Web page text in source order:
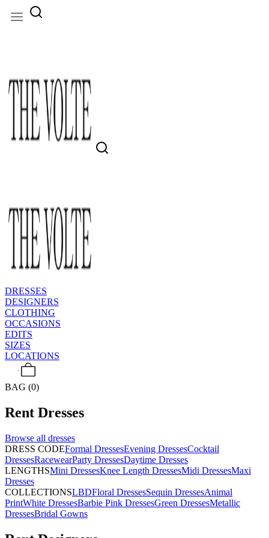
DRESSES
DESIGNERS
CLOTHING
OCCASIONS
EDITS
SIZES
LOCATIONS
BAG (0)
Rent Dresses
Browse all dresses
DRESS CODEFormal DressesEvening DressesCocktail
DressesRacewearParty DressesDaytime Dresses
LENGTHSMini DressesKnee Length DressesMidi DressesMaxi
Dresses
COLLECTIONSLBDFloral DressesSequin DressesAnimal
PrintWhite DressesBarbie Pink DressesGreen DressesMetallic
DressesBridal Gowns